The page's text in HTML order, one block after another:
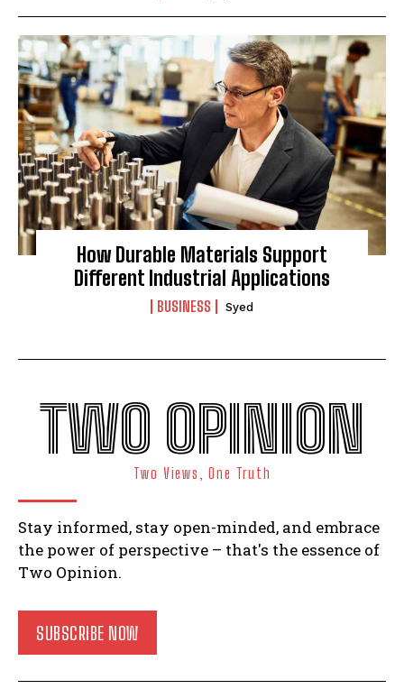
How Durable Materials Support
Different Industrial Applications
BUSINESS Syed
TWO OPINION
Two Views, One Truth
Stay informed, stay open-minded, and embrace
the power of perspective – that's the essence of
Two Opinion.
SUBSCRIBE NOW